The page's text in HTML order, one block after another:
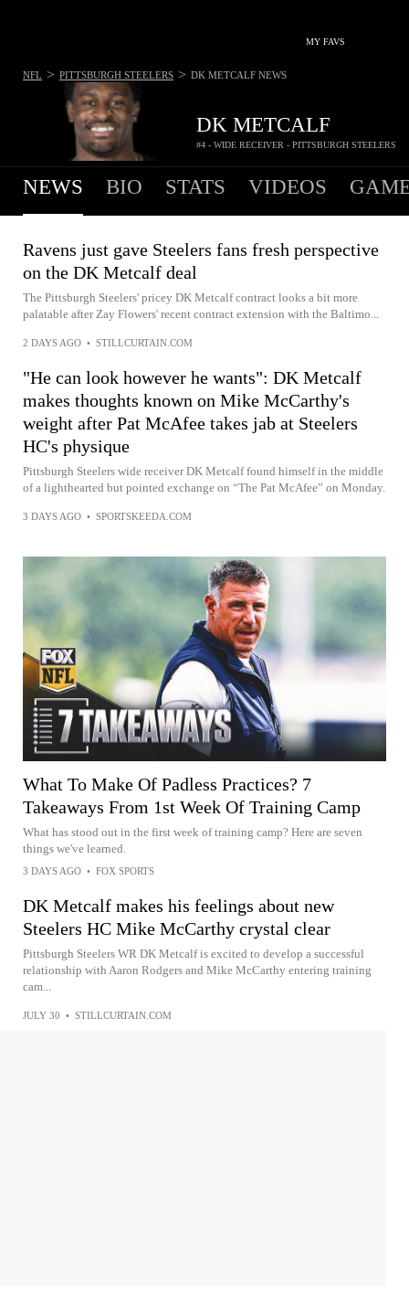
MY FAVS
DK METCALF
#4 - WIDE RECEIVER - PITTSBURGH STEELERS
NFL > PITTSBURGH STEELERS > DK METCALF NEWS
NEWS BIO STATS VIDEOS
Ravens just gave Steelers fans fresh perspective
on the DK Metcalf deal
The Pittsburgh Steelers' pricey DK Metcalf contract looks a bit more
palatable after Zay Flowers' recent contract extension with the Baltimo...
2 DAYS AGO • STILLCURTAIN.COM
"He can look however he wants": DK Metcalf
makes thoughts known on Mike McCarthy's
weight after Pat McAfee takes jab at Steelers
HC's physique
Pittsburgh Steelers wide receiver DK Metcalf found himself in the middle
of a lighthearted but pointed exchange on “The Pat McAfee” on Monday.
3 DAYS AGO • SPORTSKEEDA.COM
What To Make Of Padless Practices? 7
Takeaways From 1st Week Of Training Camp
What has stood out in the first week of training camp? Here are seven
things we've learned.
3 DAYS AGO • FOX SPORTS
DK Metcalf makes his feelings about new
Steelers HC Mike McCarthy crystal clear
Pittsburgh Steelers WR DK Metcalf is excited to develop a successful
relationship with Aaron Rodgers and Mike McCarthy entering training
cam...
JULY 30 • STILLCURTAIN.COM